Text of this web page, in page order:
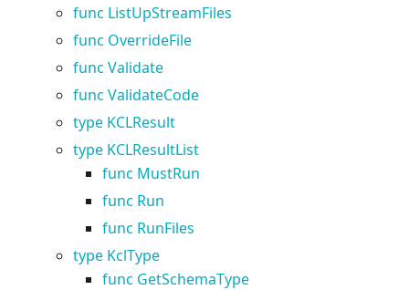
func ListUpStreamFiles
func OverrideFile
func Validate
func ValidateCode
type KCLResult
type KCLResultList
func MustRun
func Run
func RunFiles
type KclType
func GetSchemaType